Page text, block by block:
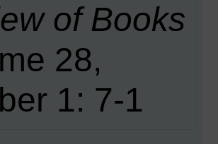
of Books
28,
1: 7-1